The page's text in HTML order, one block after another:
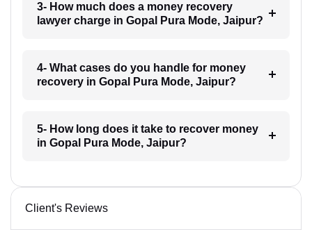
3- How much does a money recovery
lawyer charge in Gopal Pura Mode, Jaipur?
4- What cases do you handle for money
recovery in Gopal Pura Mode, Jaipur?
5- How long does it take to recover money
in Gopal Pura Mode, Jaipur?
Client's Reviews